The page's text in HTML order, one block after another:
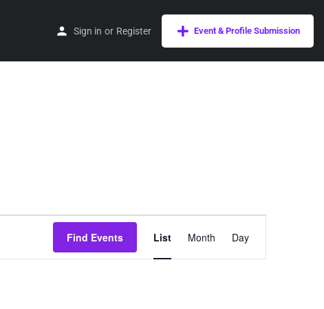
Sign in or Register Event & Profile Submission
Find Events
Views
List Month Day